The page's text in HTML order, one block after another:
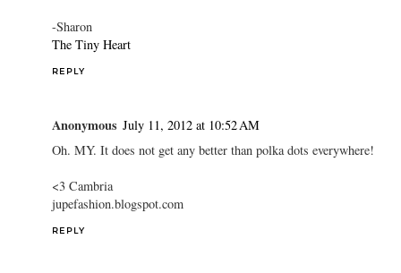
-Sharon
The Tiny Heart
REPLY
Anonymous July 11, 2012 at 10:52 AM
Oh. MY. It does not get any better than polka dots everywhere!
<3 Cambria
jupefashion.blogspot.com
REPLY